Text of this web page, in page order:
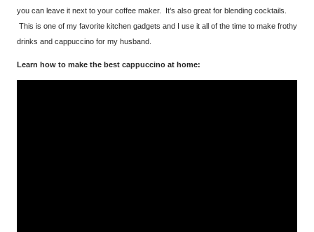
you can leave it next to your coffee maker. It’s also great for blending cocktails.
This is one of my favorite kitchen gadgets and I use it all of the time to make frothy
drinks and cappuccino for my husband.
Learn how to make the best cappuccino at home: